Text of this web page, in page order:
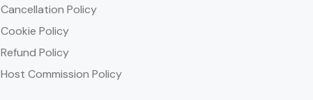
Cancellation Policy
Cookie Policy
Refund Policy
Host Commission Policy